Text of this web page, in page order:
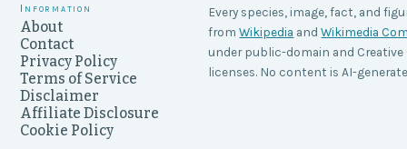
Information
About
Contact
Privacy Policy
Terms of Service
Disclaimer
Affiliate Disclosure
Cookie Policy
Every species, image, fact, and
from Wikipedia and Wikimedia
under public-domain and
licenses. No content is AI-